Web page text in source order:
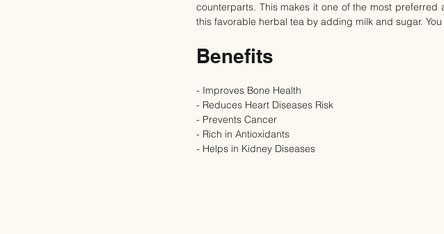
counterparts. This makes it one of the most
this favorable herbal tea by adding milk and sugar.
Benefits
- Improves Bone Health
- Reduces Heart Diseases Risk
- Prevents Cancer
- Rich in Antioxidants
- Helps in Kidney Diseases